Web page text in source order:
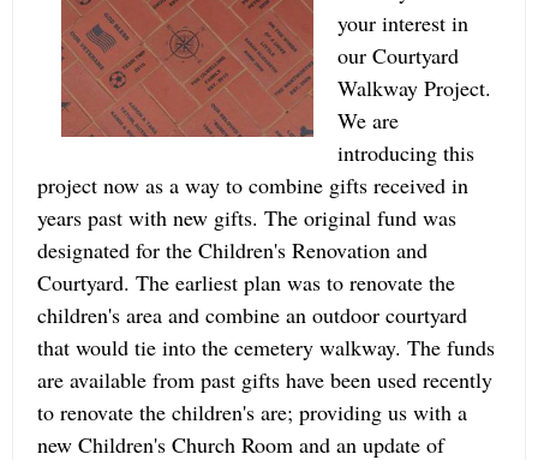
your interest in
our Courtyard
Walkway Project.
We are
introducing this
project now as a way to combine gifts received in
years past with new gifts. The original fund was
designated for the Children's Renovation and
Courtyard. The earliest plan was to renovate the
children's area and combine an outdoor courtyard
that would tie into the cemetery walkway. The funds
are available from past gifts have been used recently
to renovate the children's are; providing us with a
new Children's Church Room and an update of